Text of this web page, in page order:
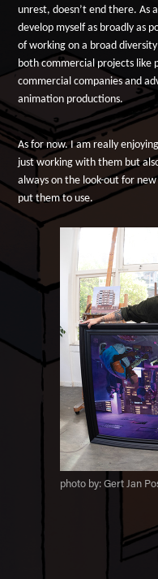
unrest, doesn’t end there. As
develop myself as broadly as
of working on a broad
both commercial projects like
commercial companies and
animation productions.
As for now. I am really
just working with them but
always on the look-out for
put them to use.
photo by: Gert Jan